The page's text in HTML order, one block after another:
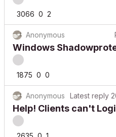
3066
Anonymous
Windows
1875
Anonymous Latest reply
Help! Clients can't
2635